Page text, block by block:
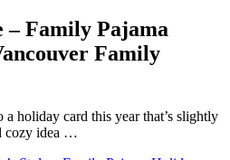
– Family Pajama
Family
a holiday card this year that’s slightly
cozy idea …